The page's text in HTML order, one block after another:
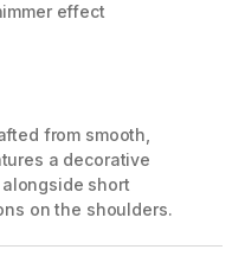
effect
from smooth,
a decorative
short
on the shoulders.